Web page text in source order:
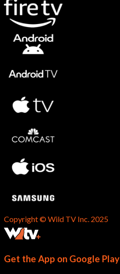
Copyright © Wild TV Inc. 2025
Get the App on Google Play